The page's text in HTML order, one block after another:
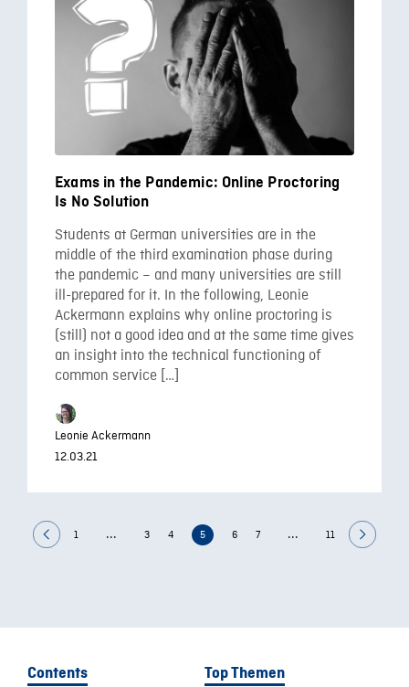
Exams in the Pandemic: Online Proctoring
Is No Solution
Students at German universities are in the
middle of the third examination phase during
the pandemic – and many universities are still
ill-prepared for it. In the following, Leonie
Ackermann explains why online proctoring is
(still) not a good idea and at the same time gives
an insight into the technical functioning of
common service […]
Leonie Ackermann
12.03.21
1 ... 3 4 5 6 7 ... 11
Contents Top Themen